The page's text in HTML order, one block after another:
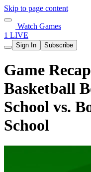
Skip to page content
Watch Games
1 LIVE
Sign In Subscribe
Game
Basketball
School vs.
School